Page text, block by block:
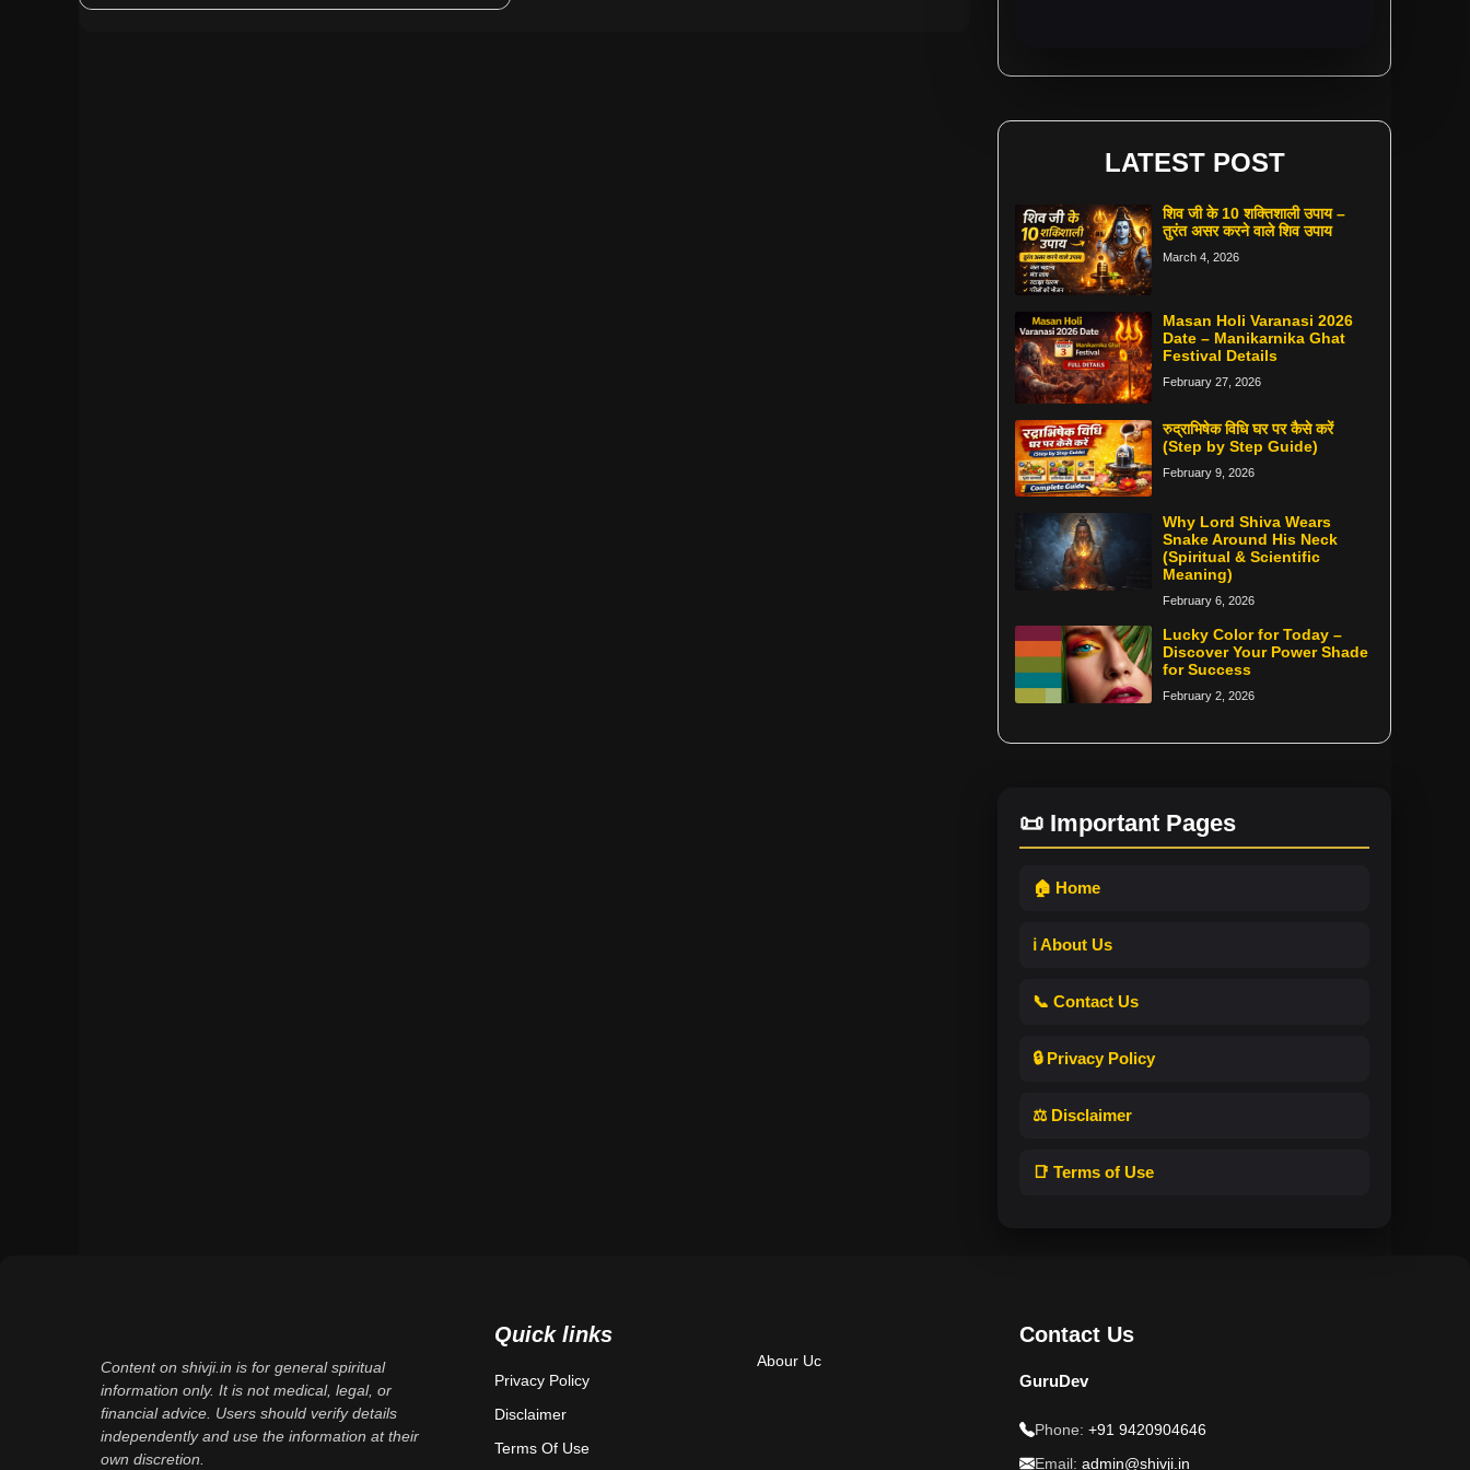
LATEST POST
शिव जी के 10 शक्तिशाली उपाय –
तुरंत असर करने वाले शिव उपाय
March 4, 2026
Masan Holi Varanasi 2026
Date – Manikarnika Ghat
Festival Details
February 27, 2026
रुद्राभिषेक विधि घर पर कैसे करें
(Step by Step Guide)
February 9, 2026
Why Lord Shiva Wears
Snake Around His Neck
(Spiritual & Scientific
Meaning)
February 6, 2026
Lucky Color for Today –
Discover Your Power Shade
for Success
February 2, 2026
📜 Important Pages
🏠 Home
ℹ️ About Us
📞 Contact Us
🔒 Privacy Policy
⚖️ Disclaimer
📑 Terms of Use
Content on shivji.in is for general spiritual
information only. It is not medical, legal, or
financial advice. Users should verify details
independently and use the information at their
own discretion.
Quick links
Privacy Policy
Disclaimer
Terms Of Use
Abour Uc
Contact Us
GuruDev
Phone: +91 9420904646
Email: admin@shivji.in